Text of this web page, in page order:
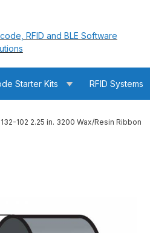
RFID and BLE Software
Starter Kits RFID Systems
102 2.25 in. 3200 Wax/Resin Ribbon